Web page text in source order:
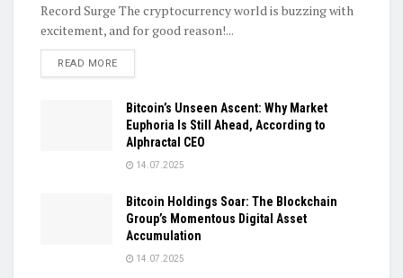
Record Surge The cryptocurrency world is buzzing with
excitement, and for good reason!...
READ MOREDETAILS
Bitcoin’s Unseen Ascent: Why Market
Euphoria Is Still Ahead, According to
Alphractal CEO
14.07.2025
Bitcoin Holdings Soar: The Blockchain
Group’s Momentous Digital Asset
Accumulation
14.07.2025